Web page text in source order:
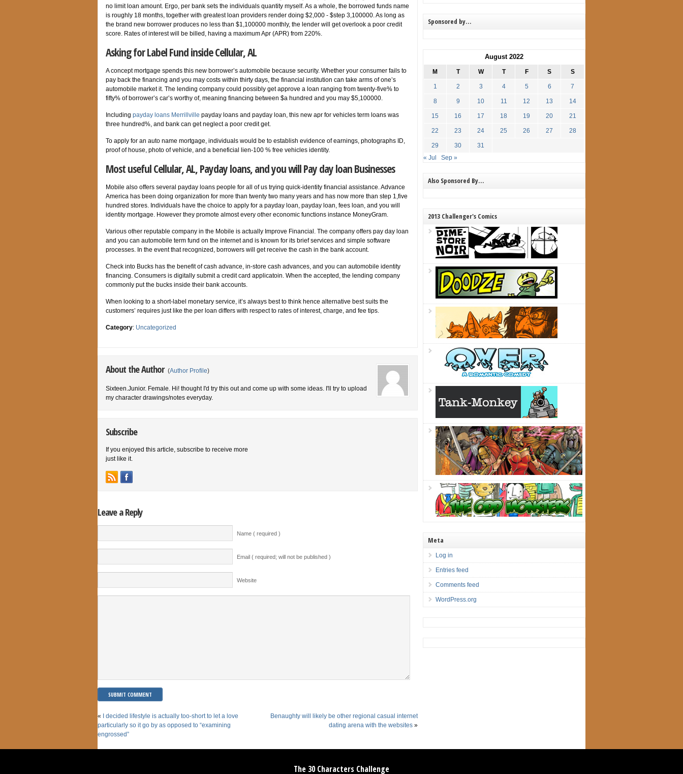
no limit loan amount. Ergo, per bank sets the individuals quantity myself. As a whole, the borrowed funds name
is roughly 18 months, together with greatest loan providers render doing $2,000 - $step 3,100000. As long as
the brand new borrower produces no less than $1,100000 monthly, the lender will get overlook a poor credit
score. Rates of interest will be billed, having a maximum Apr (APR) from 220%.
Asking for Label Fund inside Cellular, AL
A concept mortgage spends this new borrower’s automobile because security. Whether your consumer fails to
pay back the financing and you may costs within thirty days, the financial institution can take arms of one’s
automobile market it. The lending company could possibly get approve a loan ranging from twenty-five% to
fifty% of borrower’s car’s worthy of, meaning financing between $a hundred and you may $5,100000.
Including payday loans Merrillville payday loans and payday loan, this new apr for vehicles term loans was
three hundred%, and bank can get neglect a poor credit get.
To apply for an auto name mortgage, individuals would be to establish evidence of earnings, photographs ID,
proof of house, photo of vehicle, and a beneficial lien-100 % free vehicles identity.
Most useful Cellular, AL, Payday loans, and you will Pay day loan Businesses
Mobile also offers several payday loans people for all of us trying quick-identity financial assistance. Advance
America has been doing organization for more than twenty two many years and has now more than step 1,five
hundred stores. Individuals have the choice to apply for a payday loan, payday loan, fees loan, and you will
identity mortgage. However they promote almost every other economic functions instance MoneyGram.
Various other reputable company in the Mobile is actually Improve Financial. The company offers pay day loan
and you can automobile term fund on the internet and is known for its brief services and simple software
processes. In the event that recognized, borrowers will get receive the cash in the bank account.
Check into Bucks has the benefit of cash advance, in-store cash advances, and you can automobile identity
financing. Consumers is digitally submit a credit card applicatoin. When the accepted, the lending company
commonly put the bucks inside their bank accounts.
When looking to a short-label monetary service, it’s always best to think hence alternative best suits the
customers’ requires just like the per loan differs with respect to rates of interest, charge, and fee tips.
Category: Uncategorized
About the Author (Author Profile)
Sixteen.Junior. Female. Hi! thought I'd try this out and come up with some ideas. I'll try to upload
my character drawings/notes everyday.
Subscribe
If you enjoyed this article, subscribe to receive more
just like it.
Leave a Reply
Name ( required )
Email ( required; will not be published )
Website
«
I decided lifestyle is actually too-short to let a love
particularly so it go by as opposed to “examining
engrossed”
Benaughty will likely be other regional casual internet
dating arena with the websites »
Sponsored by…
August 2022
M T W T F S S
1 2 3 4 5 6 7
8 9 10 11 12 13 14
15 16 17 18 19 20 21
22 23 24 25 26 27 28
29 30
31
« Jul
Sep »
Also Sponsored By…
2013 Challenger's Comics
Meta
Log in
Entries feed
Comments feed
WordPress.org
The 30 Characters Challenge